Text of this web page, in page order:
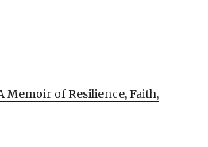
Memoir of Resilience, Faith,